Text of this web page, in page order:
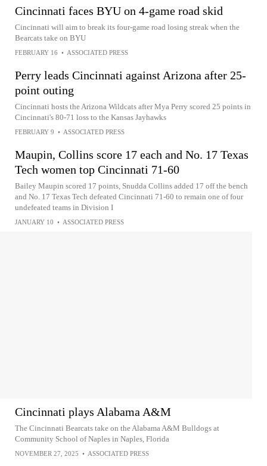
Cincinnati faces BYU on 4-game road skid
Cincinnati will aim to break its four-game road losing streak when the
Bearcats take on BYU
FEBRUARY 16 • ASSOCIATED PRESS
Perry leads Cincinnati against Arizona after 25-
point outing
Cincinnati hosts the Arizona Wildcats after Mya Perry scored 25 points in
Cincinnati's 80-71 loss to the Kansas Jayhawks
FEBRUARY 9 • ASSOCIATED PRESS
Maupin, Collins score 17 each and No. 17 Texas
Tech women top Cincinnati 71-60
Bailey Maupin scored 17 points, Snudda Collins added 17 off the bench
and No. 17 Texas Tech defeated Cincinnati 71-60 to remain one of four
undefeated teams in Division I
JANUARY 10 • ASSOCIATED PRESS
Cincinnati plays Alabama A&M
The Cincinnati Bearcats take on the Alabama A&M Bulldogs at
Community School of Naples in Naples, Florida
NOVEMBER 27, 2025 • ASSOCIATED PRESS